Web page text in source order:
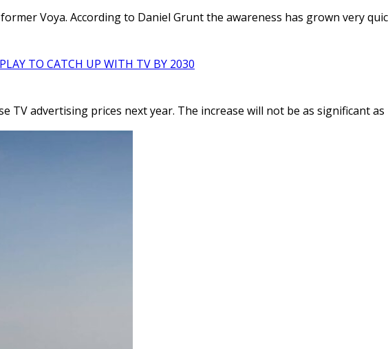
Voya. According to Daniel Grunt the awareness has grown very
TO CATCH UP WITH TV BY 2030
TV advertising prices next year. The increase will not be as significant as